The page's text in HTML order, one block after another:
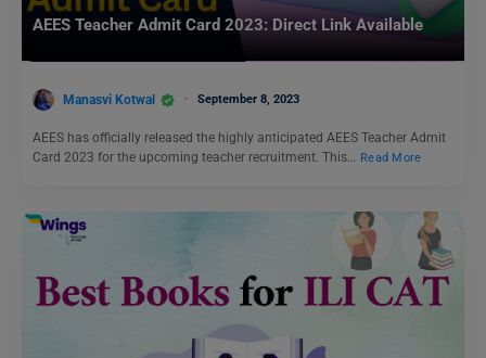
AEES Teacher Admit Card 2023: Direct Link Available
Manasvi Kotwal September 8, 2023
AEES has officially released the highly anticipated AEES Teacher Admit
Card 2023 for the upcoming teacher recruitment. This… Read More